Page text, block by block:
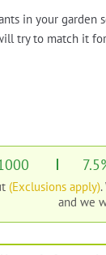
in your garden
try to match it
(Exclusions apply).
and we